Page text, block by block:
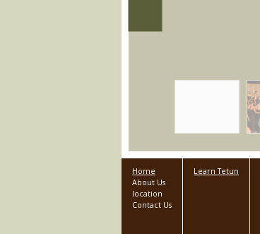
Home
About Us
location
Contact Us
Learn Tetun